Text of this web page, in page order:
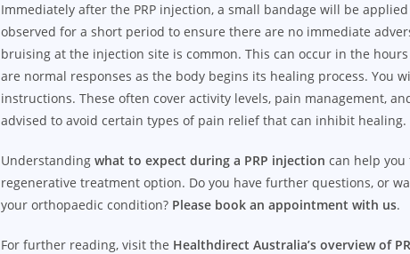
Immediately after the PRP injection, a small bandage will be
observed for a short period to ensure there are no immediate
bruising at the injection site is common. This can occur in the
are normal responses as the body begins its healing process. You
instructions. These often cover activity levels, pain management,
advised to avoid certain types of pain relief that can inhibit healing.
Understanding what to expect during a PRP injection can help
regenerative treatment option. Do you have further questions, or
your orthopaedic condition? Please book an appointment with us.
For further reading, visit the Healthdirect Australia’s overview of